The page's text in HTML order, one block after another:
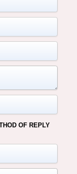
OF REPLY